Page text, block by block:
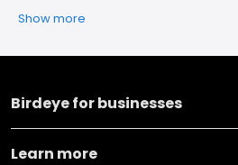
Show more
Birdeye for businesses
Learn more